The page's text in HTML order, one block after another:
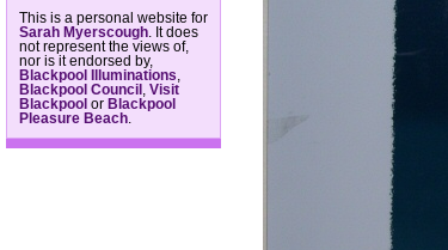
This is a personal website for
Sarah Myerscough . It does
not represent the views of,
nor is it endorsed by,
Blackpool Illuminations
Blackpool Council
Visit
Blackpool or Blackpool
Pleasure Beach